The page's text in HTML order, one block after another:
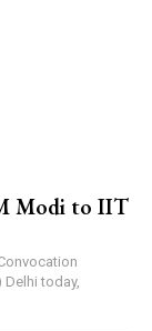
Modi to IIT
Delhi today,